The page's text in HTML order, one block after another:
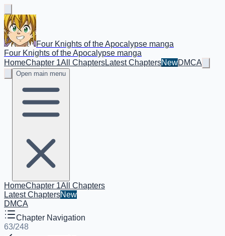
Four Knights of the Apocalypse manga
Four Knights of the Apocalypse manga
HomeChapter 1All ChaptersLatest ChaptersNewDMCA
Open main menu
HomeChapter 1All Chapters
Latest ChaptersNew
DMCA
Chapter Navigation
63/248